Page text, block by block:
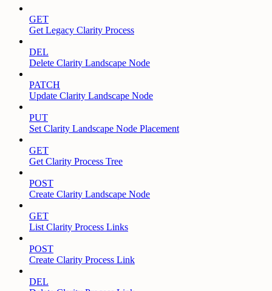
GET
Get Legacy Clarity Process
DEL
Delete Clarity Landscape Node
PATCH
Update Clarity Landscape Node
PUT
Set Clarity Landscape Node Placement
GET
Get Clarity Process Tree
POST
Create Clarity Landscape Node
GET
List Clarity Process Links
POST
Create Clarity Process Link
DEL